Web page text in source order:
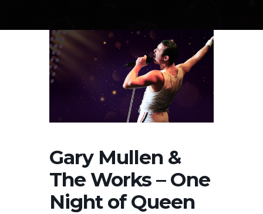
Gary Mullen &
The Works – One
Night of Queen